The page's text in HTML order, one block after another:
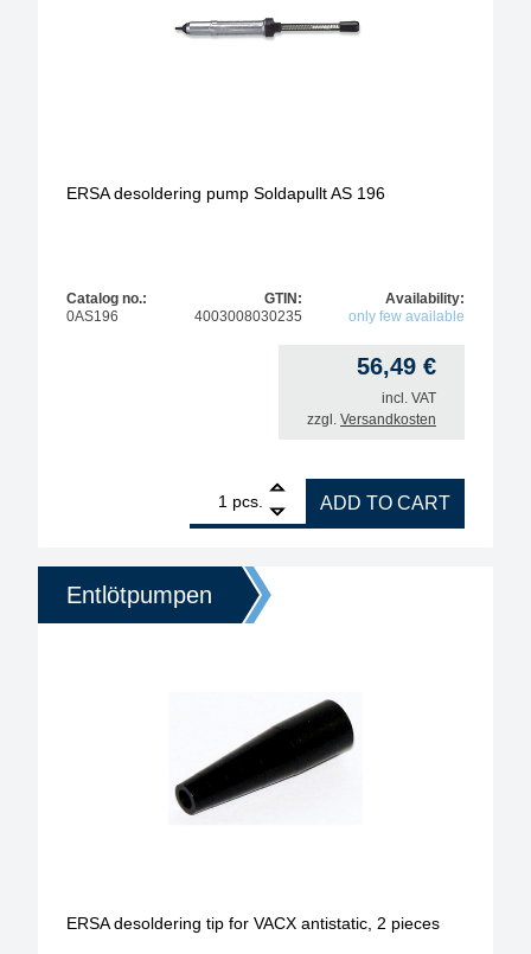
ERSA desoldering pump Soldapullt AS 196
Catalog no.:
0AS196
GTIN:
4003008030235
Availability:
only few available
56,49 €
incl. VAT
zzgl. Versandkosten
pcs.
ERSA desoldering pump Soldapullt AS 196
ADD TO CART
Entlötpumpen
ERSA desoldering tip for VACX antistatic, 2 pieces